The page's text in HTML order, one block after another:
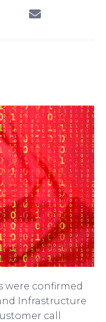
were confirmed
Infrastructure
call